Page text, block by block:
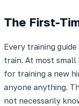
The First-
Every training
train. At most small
for training a new
anyone anything.
not necessarily